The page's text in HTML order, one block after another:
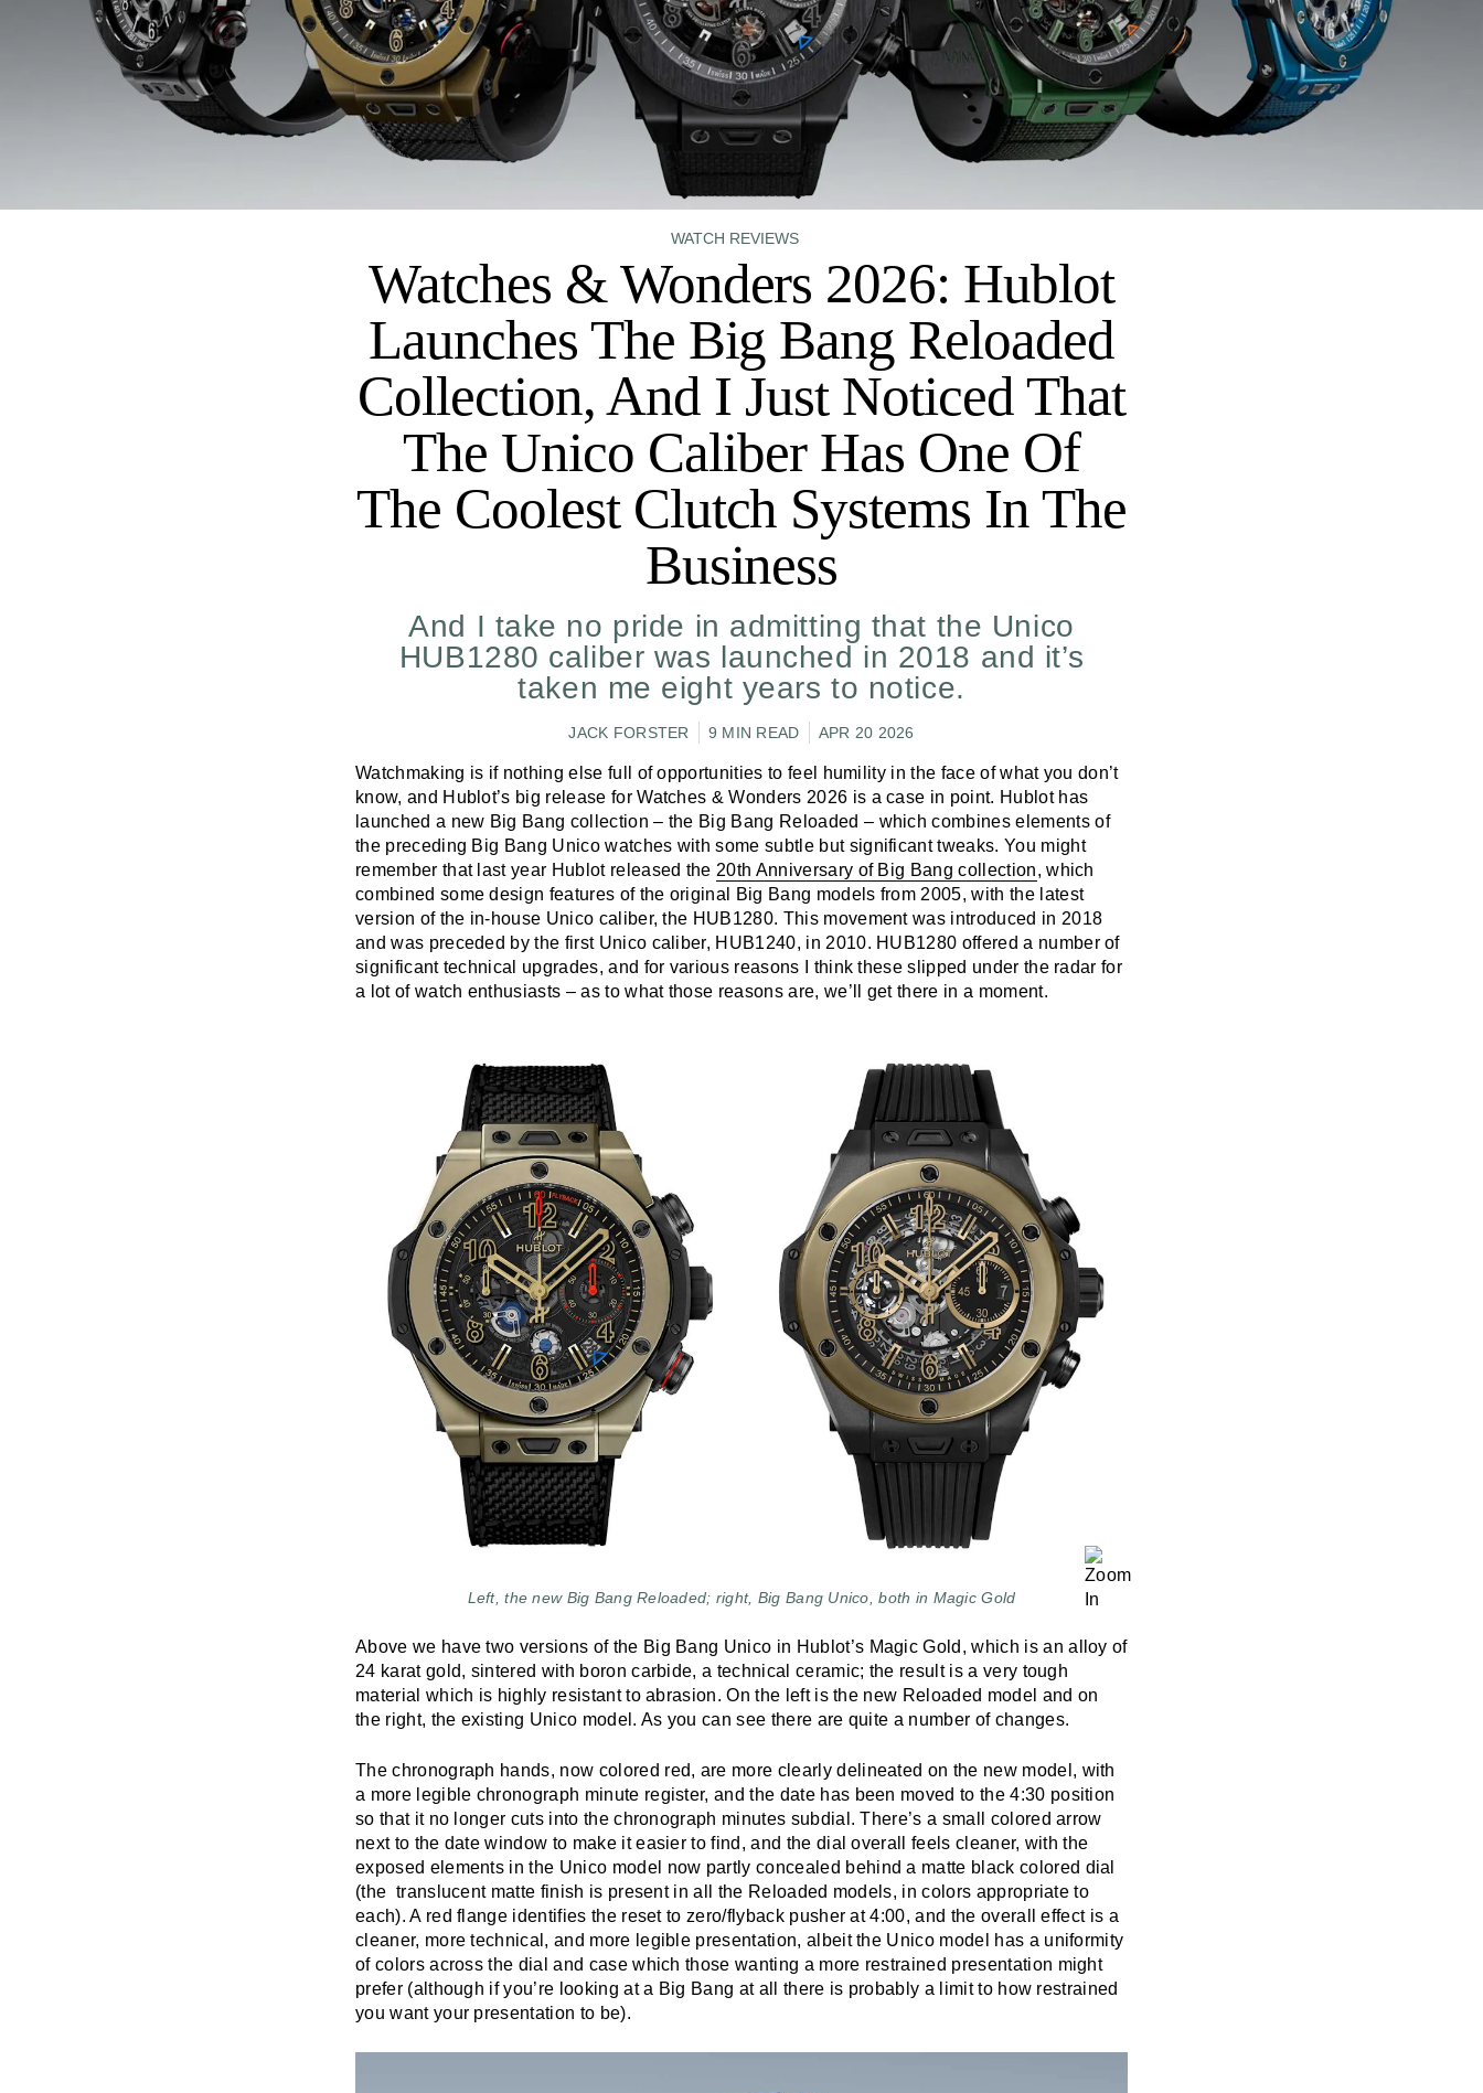
WATCH REVIEWS
Watches & Wonders 2026: Hublot
Launches The Big Bang Reloaded
Collection, And I Just Noticed That
The Unico Caliber Has One Of
The Coolest Clutch Systems In The
Business
And I take no pride in admitting that the Unico
HUB1280 caliber was launched in 2018 and it’s
taken me eight years to notice.
JACK FORSTER 9 MIN READ APR 20 2026
Watchmaking is if nothing else full of opportunities to feel humility in the face of what you don’t
know, and Hublot’s big release for Watches & Wonders 2026 is a case in point. Hublot has
launched a new Big Bang collection – the Big Bang Reloaded – which combines elements of
the preceding Big Bang Unico watches with some subtle but significant tweaks. You might
remember that last year Hublot released the 20th Anniversary of Big Bang collection, which
combined some design features of the original Big Bang models from 2005, with the latest
version of the in-house Unico caliber, the HUB1280. This movement was introduced in 2018
and was preceded by the first Unico caliber, HUB1240, in 2010. HUB1280 offered a number of
significant technical upgrades, and for various reasons I think these slipped under the radar for
a lot of watch enthusiasts – as to what those reasons are, we’ll get there in a moment.
Left, the new Big Bang Reloaded; right, Big Bang Unico, both in Magic Gold
Above we have two versions of the Big Bang Unico in Hublot’s Magic Gold, which is an alloy of
24 karat gold, sintered with boron carbide, a technical ceramic; the result is a very tough
material which is highly resistant to abrasion. On the left is the new Reloaded model and on
the right, the existing Unico model. As you can see there are quite a number of changes.
The chronograph hands, now colored red, are more clearly delineated on the new model, with
a more legible chronograph minute register, and the date has been moved to the 4:30 position
so that it no longer cuts into the chronograph minutes subdial. There’s a small colored arrow
next to the date window to make it easier to find, and the dial overall feels cleaner, with the
exposed elements in the Unico model now partly concealed behind a matte black colored dial
(the translucent matte finish is present in all the Reloaded models, in colors appropriate to
each). A red flange identifies the reset to zero/flyback pusher at 4:00, and the overall effect is a
cleaner, more technical, and more legible presentation, albeit the Unico model has a uniformity
of colors across the dial and case which those wanting a more restrained presentation might
prefer (although if you’re looking at a Big Bang at all there is probably a limit to how restrained
you want your presentation to be).